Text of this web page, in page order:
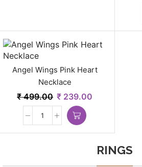
Angel Wings Pink Heart
Necklace
₹499.00 ₹ 239.00
RINGS